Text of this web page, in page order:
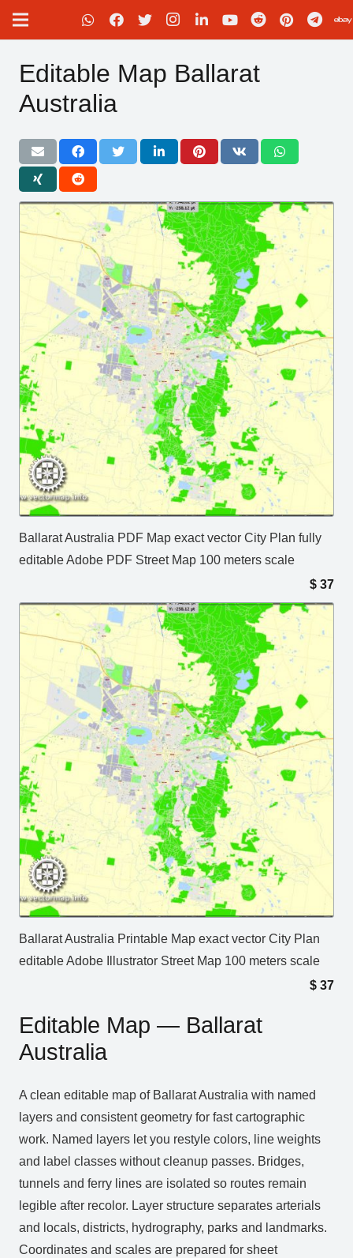
Editable Map Ballarat
Australia
Ballarat Australia PDF Map exact vector City Plan fully
editable Adobe PDF Street Map 100 meters scale
$ 37
Ballarat Australia Printable Map exact vector City Plan
editable Adobe Illustrator Street Map 100 meters scale
$ 37
Editable Map — Ballarat
Australia
A clean editable map of Ballarat Australia with named
layers and consistent geometry for fast cartographic
work. Named layers let you restyle colors, line weights
and label classes without cleanup passes. Bridges,
tunnels and ferry lines are isolated so routes remain
legible after recolor. Layer structure separates arterials
and locals, districts, hydrography, parks and landmarks.
Coordinates and scales are prepared for sheet